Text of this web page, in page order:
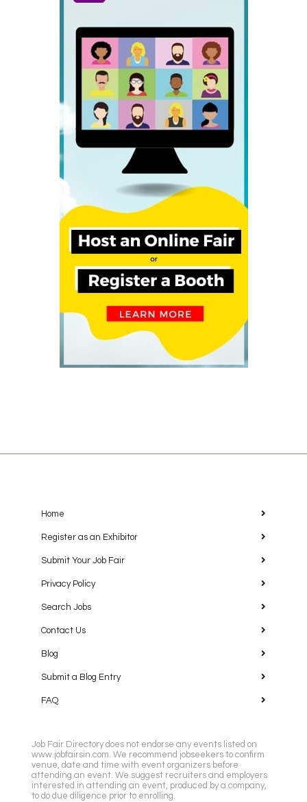
Home
Register as an Exhibitor
Submit Your Job Fair
Privacy Policy
Search Jobs
Contact Us
Blog
Submit a Blog Entry
FAQ
Job Fair Directory does not endorse any events listed on
www.jobfairsin.com. We recommend jobseekers to confirm
venue, date and time with event organizers before
attending an event. We suggest recruiters and employers
interested in attending an event, produced by a company,
to do due diligence prior to enrolling.